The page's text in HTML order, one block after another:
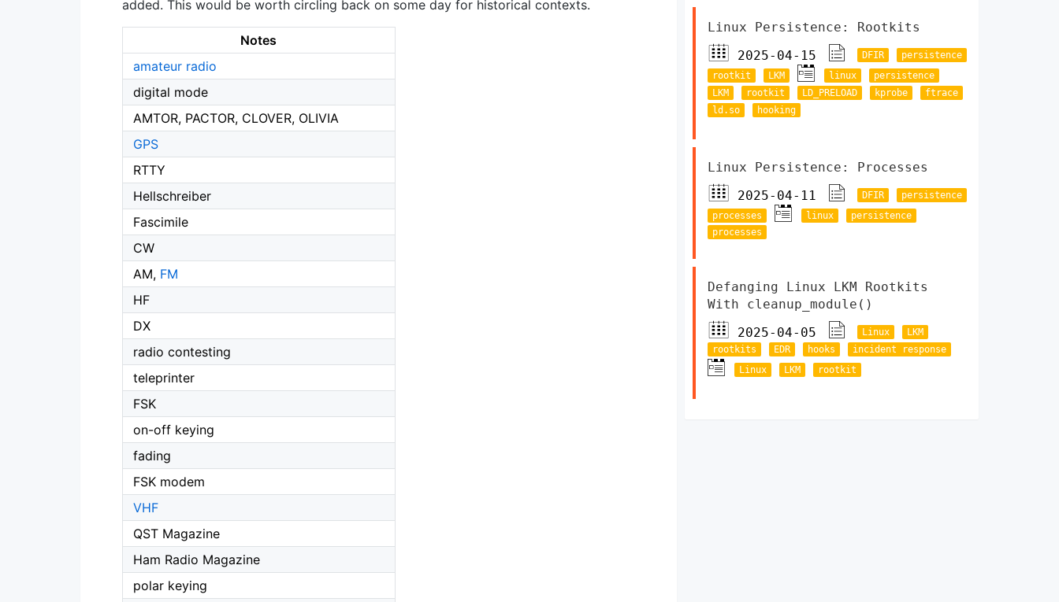
added. This would be worth circling back on some day for historical contexts.
Notes
amateur radio
digital mode
AMTOR, PACTOR, CLOVER, OLIVIA
GPS
RTTY
Hellschreiber
Fascimile
CW
AM, FM
HF
DX
radio contesting
teleprinter
FSK
on-off keying
fading
FSK modem
VHF
QST Magazine
Ham Radio Magazine
polar keying
Linux Persistence: Rootkits
2025-04-15
DFIR
persistence
rootkit
LKM linux
persistence
LKM
rootkit LD_PRELOAD kprobe
ftrace
ld.so
hooking
Linux Persistence: Processes
2025-04-11
DFIR
persistence
processes
linux
persistence
processes
Defanging Linux LKM Rootkits
With cleanup_module()
2025-04-05
Linux
LKM
rootkits
EDR hooks
incident response
Linux
LKM rootkit